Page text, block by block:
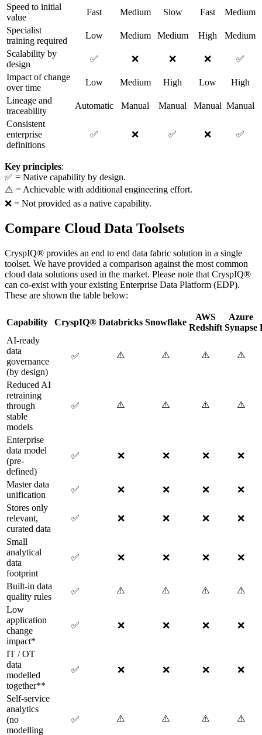
Speed to initial
value
Fast Medium Slow Fast
Medium
Specialist
training required
Low Medium Medium High
Medium
Scalability by
design
✅ ❌ ❌ ❌
✅
Impact of change
over time
Low Medium High Low
High
Lineage and
traceability
Automatic Manual Manual Manual Manual
Consistent
enterprise
definitions
✅ ❌ ✅ ❌ ✅
Key principles:
✅ = Native capability by design.
⚠️ = Achievable with additional engineering effort.
❌ = Not provided as a native capability.
Compare Cloud Data Toolsets
CryspIQ® provides an end to end data fabric solution in a single
toolset. We have provided a comparison against the most common
cloud data solutions used in the market. Please note that CryspIQ®
can co-exist with your existing Enterprise Data Platform (EDP).
These are shown the table below:
Capability CryspIQ® Databricks Snowflake
AWS
Redshift
Azure
Synapse
AI-ready
data
governance
(by design)
✅ ⚠️ ⚠️ ⚠️ ⚠️
Reduced AI
retraining
through
stable
models
✅ ⚠️ ⚠️ ⚠️ ⚠️
Enterprise
data model
(pre-
defined)
✅ ❌ ❌ ❌ ❌
Master data
unification
✅ ❌ ❌ ❌
❌
Stores only
relevant,
curated data
✅ ❌ ❌ ❌ ❌
Small
analytical
data
footprint
✅ ❌ ❌ ❌ ❌
Built-in data
quality rules
✅ ⚠️ ⚠️ ⚠️
⚠️
Low
application
change
impact*
✅ ❌ ❌ ❌ ❌
IT / OT
data
modelled
together**
✅ ❌ ❌ ❌ ❌
Self-service
analytics
(no
modelling
✅ ⚠️ ⚠️ ⚠️ ⚠️